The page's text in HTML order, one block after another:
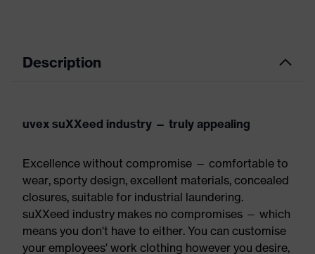
Description
uvex suXXeed industry — truly appealing
Excellence without compromise — comfortable to
wear, sporty design, excellent materials, concealed
closures, suitable for industrial laundering.
suXXeed industry makes no compromises — which
means you don't have to either. You can customise
your employees' work clothing however you desire,